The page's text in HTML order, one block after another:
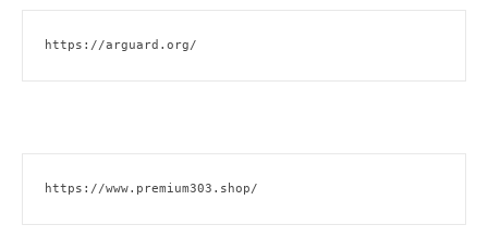
https://arguard.org/
https://www.premium303.shop/